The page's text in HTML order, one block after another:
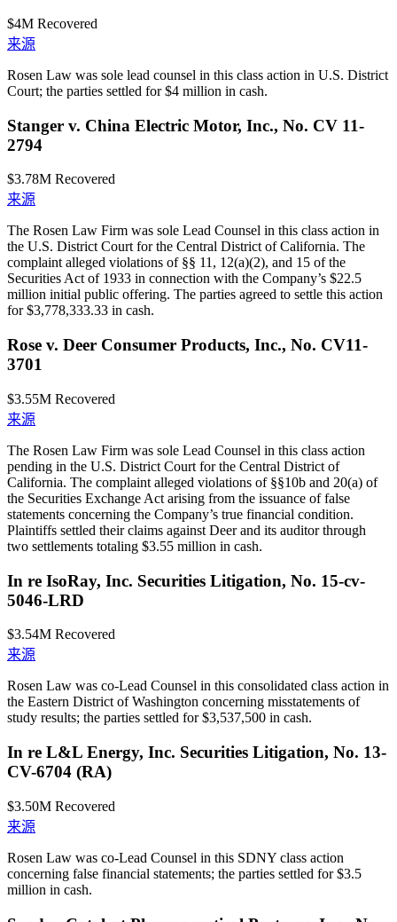
$4M Recovered
来源
Rosen Law was sole lead counsel in this class action in U.S. District
Court; the parties settled for $4 million in cash.
Stanger v. China Electric Motor, Inc., No. CV 11-
2794
$3.78M Recovered
来源
The Rosen Law Firm was sole Lead Counsel in this class action in
the U.S. District Court for the Central District of California. The
complaint alleged violations of §§ 11, 12(a)(2), and 15 of the
Securities Act of 1933 in connection with the Company’s $22.5
million initial public offering. The parties agreed to settle this action
for $3,778,333.33 in cash.
Rose v. Deer Consumer Products, Inc., No. CV11-
3701
$3.55M Recovered
来源
The Rosen Law Firm was sole Lead Counsel in this class action
pending in the U.S. District Court for the Central District of
California. The complaint alleged violations of §§10b and 20(a) of
the Securities Exchange Act arising from the issuance of false
statements concerning the Company’s true financial condition.
Plaintiffs settled their claims against Deer and its auditor through
two settlements totaling $3.55 million in cash.
In re IsoRay, Inc. Securities Litigation, No. 15-cv-
5046-LRD
$3.54M Recovered
来源
Rosen Law was co-Lead Counsel in this consolidated class action in
the Eastern District of Washington concerning misstatements of
study results; the parties settled for $3,537,500 in cash.
In re L&L Energy, Inc. Securities Litigation, No. 13-
CV-6704 (RA)
$3.50M Recovered
来源
Rosen Law was co-Lead Counsel in this SDNY class action
concerning false financial statements; the parties settled for $3.5
million in cash.